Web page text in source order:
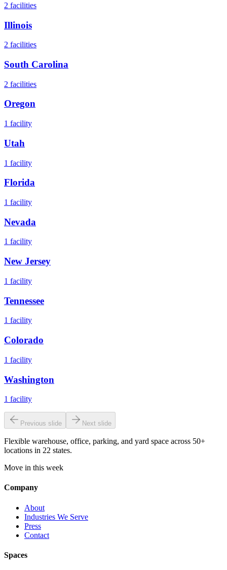
2 facilities
Illinois
2 facilities
South Carolina
2 facilities
Oregon
1 facility
Utah
1 facility
Florida
1 facility
Nevada
1 facility
New Jersey
1 facility
Tennessee
1 facility
Colorado
1 facility
Washington
1 facility
Previous slide Next slide
Flexible warehouse, office, parking, and yard space across 50+
locations in 22 states.
Move in this week
Company
About
Industries We Serve
Press
Contact
Spaces